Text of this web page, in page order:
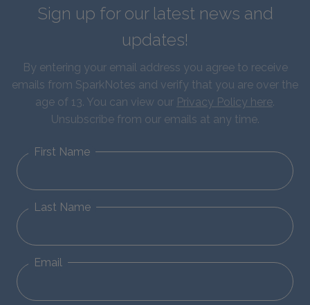
Sign up for our latest news and
updates!
By entering your email address you agree to receive
emails from SparkNotes and verify that you are over the
age of 13. You can view our Privacy Policy here.
Unsubscribe from our emails at any time.
First Name
Last Name
Email